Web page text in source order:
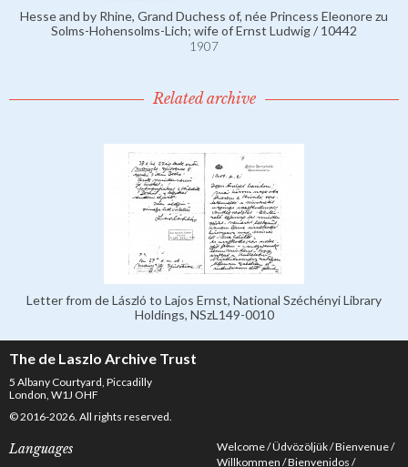
Hesse and by Rhine, Grand Duchess of, née Princess Eleonore zu
Solms-Hohensolms-Lich; wife of Ernst Ludwig / 10442
1907
Related archive
Letter from de László to Lajos Ernst, National Széchényi Library
Holdings, NSzL149-0010
The de Laszlo Archive Trust
5 Albany Courtyard, Piccadilly
London, W1J OHF
© 2016-2026. All rights reserved.
Languages Welcome Üdvözöljük Bienvenue
Willkommen Bienvenidos